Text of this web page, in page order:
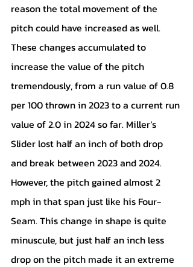
reason the total movement of the
pitch could have increased as well.
These changes accumulated to
increase the value of the pitch
tremendously, from a run value of 0.8
per 100 thrown in 2023 to a current run
value of 2.0 in 2024 so far. Miller’s
Slider lost half an inch of both drop
and break between 2023 and 2024.
However, the pitch gained almost 2
mph in that span just like his Four-
Seam. This change in shape is quite
minuscule, but just half an inch less
drop on the pitch made it an extreme